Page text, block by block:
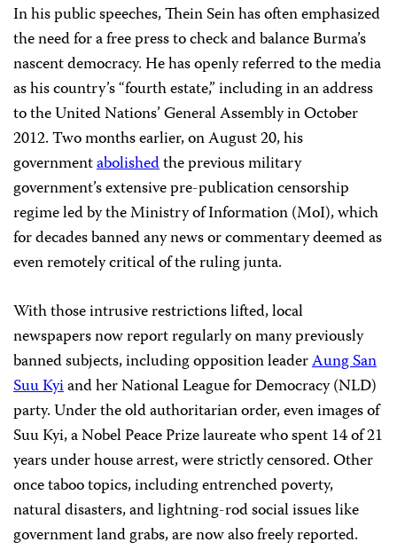
In his public speeches, Thein Sein has often emphasized
the need for a free press to check and balance Burma’s
nascent democracy. He has openly referred to the media
as his country’s “fourth estate,” including in an address
to the United Nations’ General Assembly in October
2012. Two months earlier, on August 20, his
governmentabolishedthe previous military
government’s extensive pre-publication censorship
regime led by the Ministry of Information (MoI), which
for decades banned any news or commentary deemed as
even remotely critical of the ruling junta.
With those intrusive restrictions lifted, local
newspapers now report regularly on many previously
banned subjects, including opposition leaderAung San
Suu Kyiand her National League for Democracy (NLD)
party. Under the old authoritarian order, even images of
Suu Kyi, a Nobel Peace Prize laureate who spent 14 of 21
years under house arrest, were strictly censored. Other
once taboo topics, including entrenched poverty,
natural disasters, and lightning-rod social issues like
government land grabs, are now also freely reported.